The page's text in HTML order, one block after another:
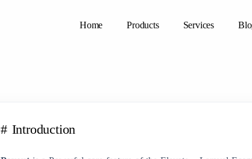
Home Products Services
# Introduction